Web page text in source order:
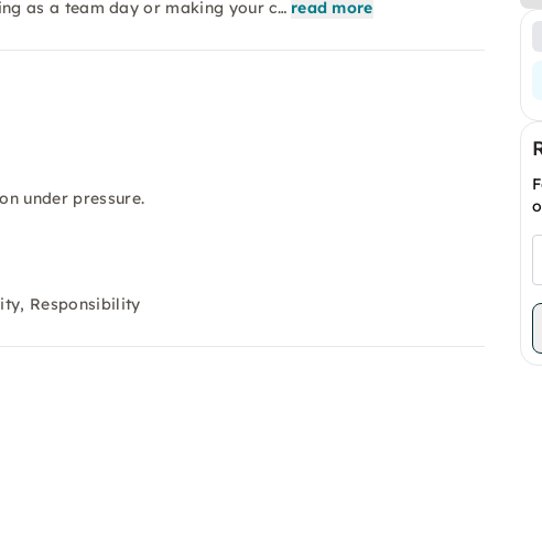
as a team day or making your c… read more
under pressure.
Responsibility